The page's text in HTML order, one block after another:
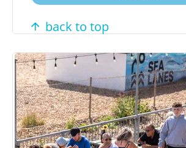
back to top